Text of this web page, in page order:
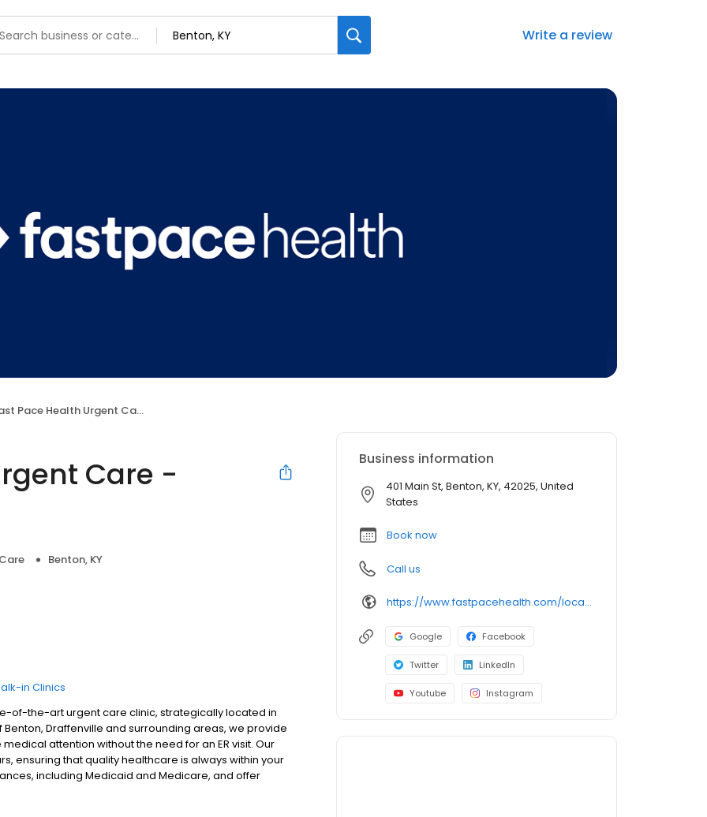
Write a review
Pace Health Urgent Care - Benton, KY
Care -
Benton, KY
in Clinics
of-the-art urgent care clinic, strategically located in
Benton, Draffenville and surrounding areas, we provide
attention without the need for an ER visit. Our
ensuring that quality healthcare is always within your
including Medicaid and Medicare, and offer
Our facility is equipped with the latest in x-ray and
Business information
401 Main St, Benton, KY, 42025, United
States
Book now
Call us
https://www.fastpacehealth.com/location/benton?utm_source=google&utm_medium=listings&utm_campaign=bentonky
Google Facebook
Twitter LinkedIn
Youtube Instagram